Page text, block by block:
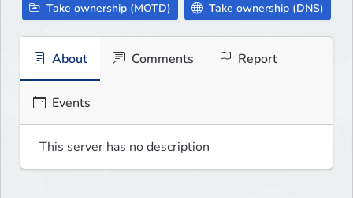
Take ownership (MOTD) Take ownership (DNS)
About Comments Report
Events
This server has no description